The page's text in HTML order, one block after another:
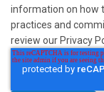
information on how
practices and
review our Privacy